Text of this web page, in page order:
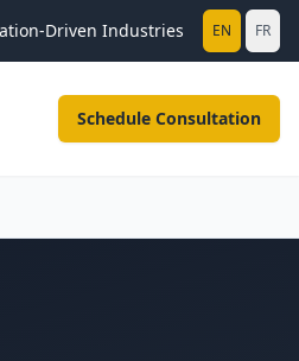
Driven Industries EN FR
Schedule Consultation